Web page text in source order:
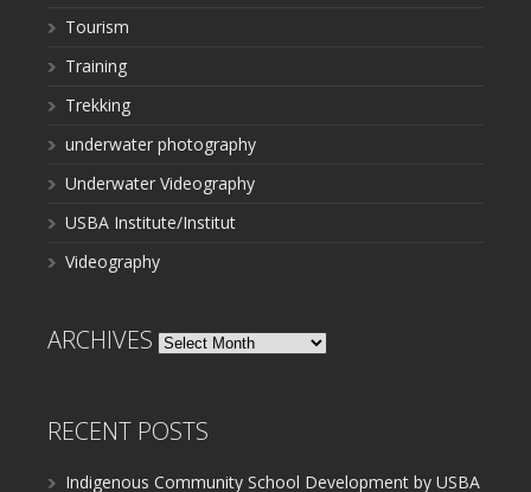
Tourism
Training
Trekking
underwater photography
Underwater Videography
USBA Institute/Institut
Videography
ARCHIVES Archives
RECENT POSTS
Indigenous Community School Development by USBA